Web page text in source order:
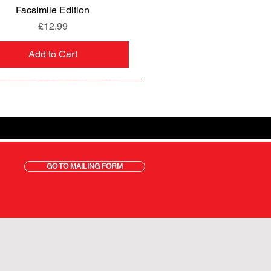
Facsimile Edition
Price
£12.99
Add to Cart
GO TO MAILING FORM